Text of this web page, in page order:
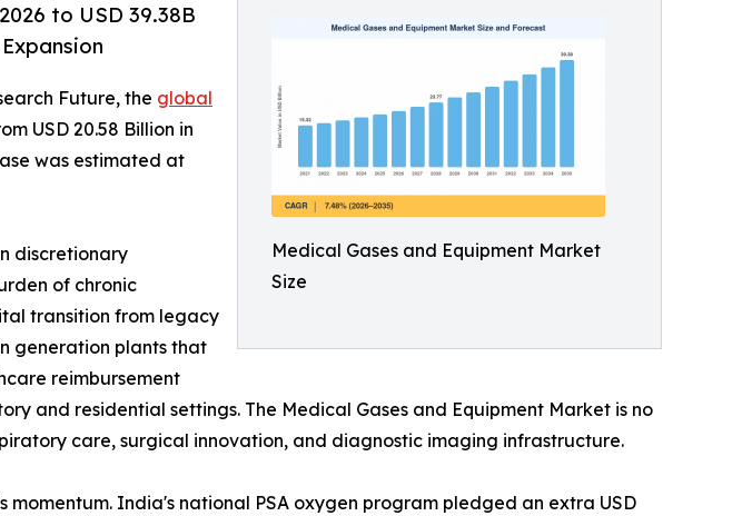
Medical Gases and Equipment Market
Size
to USD 39.38B
Future, the global
USD 20.58 Billion in
was estimated at
discretionary
of chronic
transition from legacy
generation plants that
reimbursement
and residential settings. The Medical Gases and Equipment Market is no
care, surgical innovation, and diagnostic imaging infrastructure.
India's national PSA oxygen program pledged an extra USD